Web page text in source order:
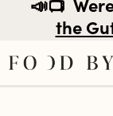
the